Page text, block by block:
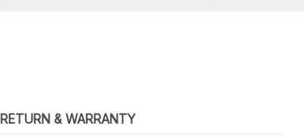
RETURN & WARRANTY